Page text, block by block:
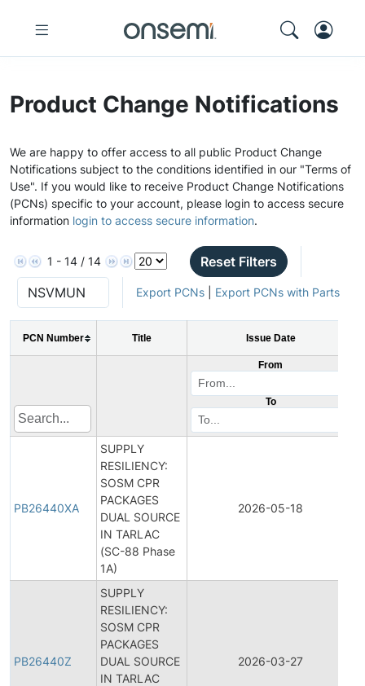
Product Change Notifications
We are happy to offer access to all public Product Change
Notifications subject to the conditions identified in our "Terms of
Use". If you would like to receive Product Change Notifications
(PCNs) specific to your account, please login to access secure
information login to access secure information.
1 - 14 / 14 Reset Filters
Export PCNs| Export PCNs with Parts
PCN Number Title Issue Date
From
To
PB26440XA
SUPPLY
RESILIENCY:
SOSM CPR
PACKAGES
DUAL SOURCE
IN TARLAC
(SC-88 Phase
1A)
2026-05-18
PB26440Z
SUPPLY
RESILIENCY:
SOSM CPR
PACKAGES
DUAL SOURCE
IN TARLAC
2026-03-27